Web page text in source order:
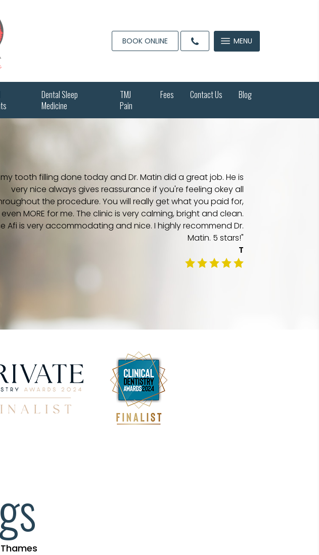
BOOK ONLINE MENU
Dental Sleep
Medicine
TMJ
Pain
Fees Contact Us Blog
tooth filling done today and Dr. Matin did a great job. He is
very nice always gives reassurance if you're feeling okey all
the procedure. You will really get what you paid for,
even MORE for me. The clinic is very calming, bright and clean.
Afi is very accommodating and nice. I highly recommend Dr.
Matin. 5 stars!"
T